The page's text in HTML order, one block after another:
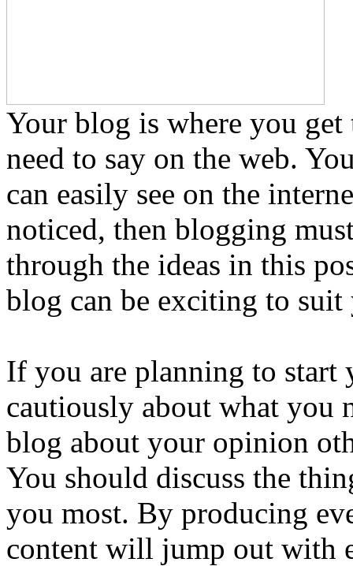
Your blog is where you
need to say on the web.
can easily see on the
noticed, then blogging
through the ideas in this
blog can be exciting to suit
If you are planning to
cautiously about what you
blog about your opinion
You should discuss the
you most. By producing
content will jump out with